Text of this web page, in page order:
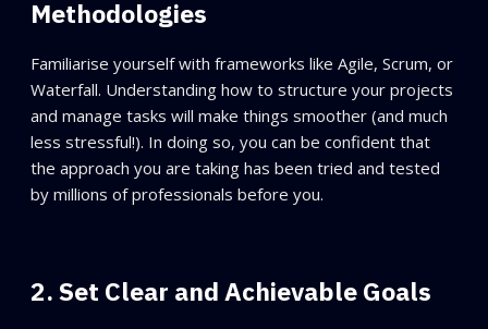
Methodologies
Familiarise yourself with frameworks like Agile, Scrum, or
Waterfall. Understanding how to structure your projects
and manage tasks will make things smoother (and much
less stressful!). In doing so, you can be confident that
the approach you are taking has been tried and tested
by millions of professionals before you.
2. Set Clear and Achievable Goals